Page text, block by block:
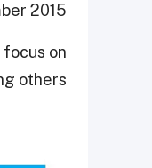
2015.
focus on
others.